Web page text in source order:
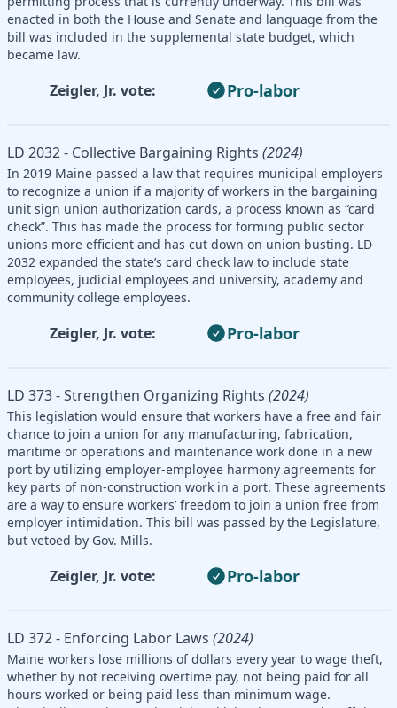
enacted in both the House and Senate and language from the
bill was included in the supplemental state budget, which
became law.
Zeigler, Jr. vote: Pro-labor
LD 2032 - Collective Bargaining Rights (2024)
In 2019 Maine passed a law that requires municipal employers
to recognize a union if a majority of workers in the bargaining
unit sign union authorization cards, a process known as “card
check”. This has made the process for forming public sector
unions more efficient and has cut down on union busting. LD
2032 expanded the state’s card check law to include state
employees, judicial employees and university, academy and
community college employees.
Zeigler, Jr. vote: Pro-labor
LD 373 - Strengthen Organizing Rights (2024)
This legislation would ensure that workers have a free and fair
chance to join a union for any manufacturing, fabrication,
maritime or operations and maintenance work done in a new
port by utilizing employer-employee harmony agreements for
key parts of non-construction work in a port. These agreements
are a way to ensure workers’ freedom to join a union free from
employer intimidation. This bill was passed by the Legislature,
but vetoed by Gov. Mills.
Zeigler, Jr. vote: Pro-labor
LD 372 - Enforcing Labor Laws (2024)
Maine workers lose millions of dollars every year to wage theft,
whether by not receiving overtime pay, not being paid for all
hours worked or being paid less than minimum wage.